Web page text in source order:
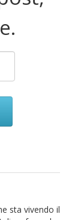
sta vivendo il